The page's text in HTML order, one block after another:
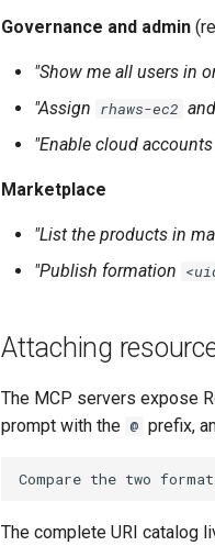
Governance and admin
"Show me all users in
"Assign rhaws-ec2 and
"Enable cloud accounts
Marketplace
"List the products in
"Publish formation
Attaching
The MCP servers expose
prompt with the @ prefix,
The complete URI catalog